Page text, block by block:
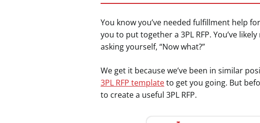
You know you’ve needed fulfillment help
you to put together a 3PL RFP. You’ve
asking yourself, “Now what?”
We get it because we’ve been in similar
3PL RFP templateto get you going. But
to create a useful 3PL RFP.